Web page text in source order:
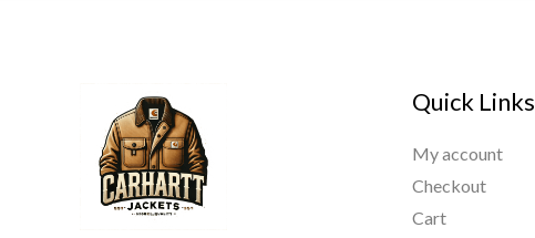
Quick Links
My account
Checkout
Cart